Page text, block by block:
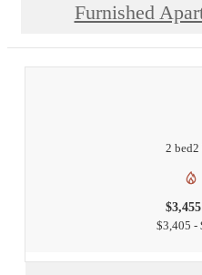
Furnished
2 bed2
$3,405 -